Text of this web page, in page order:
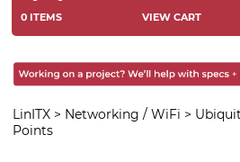
0 ITEMS VIEW CART
LinITX > Networking / WiFi >
Points